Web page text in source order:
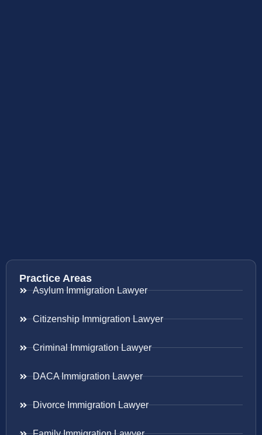
Practice Areas
Asylum Immigration Lawyer
Citizenship Immigration Lawyer
Criminal Immigration Lawyer
DACA Immigration Lawyer
Divorce Immigration Lawyer